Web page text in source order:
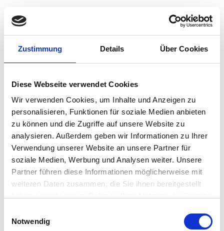
Zustimmung Details Über Cookies
Diese Webseite verwendet Cookies
Wir verwenden Cookies, um Inhalte und Anzeigen zu
personalisieren, Funktionen für soziale Medien anbieten
zu können und die Zugriffe auf unsere Website zu
analysieren. Außerdem geben wir Informationen zu Ihrer
Verwendung unserer Website an unsere Partner für
soziale Medien, Werbung und Analysen weiter. Unsere
Partner führen diese Informationen möglicherweise mit
weiteren Daten zusammen, die Sie ihnen bereitgestellt
Notwendig
IGEL On-Site
Instructor-Led Training